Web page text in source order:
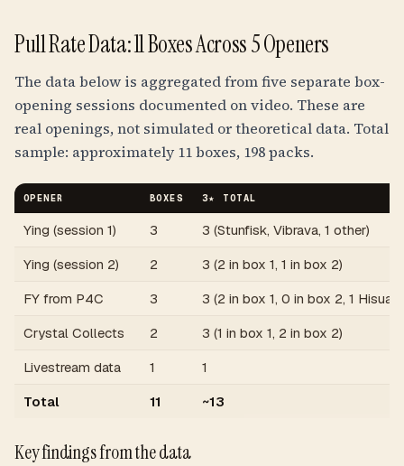
Pull Rate Data: 11 Boxes Across 5 Openers
The data below is aggregated from five separate box-
opening sessions documented on video. These are
real openings, not simulated or theoretical data. Total
sample: approximately 11 boxes, 198 packs.
OPENER BOXES 3★ TOTAL
Ying (session 1) 3
3 (Stunfisk, Vibrava, 1 other)
Ying (session 2)
2
3 (2 in box 1, 1 in box 2)
FY from P4C
3
3 (2 in box 1, 0 in box 2, 1
Crystal Collects
2
3 (1 in box 1, 2 in box 2)
Livestream data
1
1
Total
11 ~13
Key findings from the data